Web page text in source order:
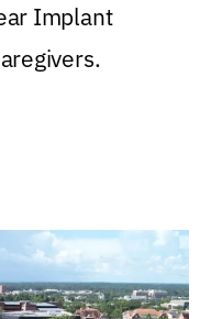
Implant